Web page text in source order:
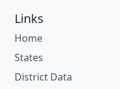
Links
Home
States
District Data